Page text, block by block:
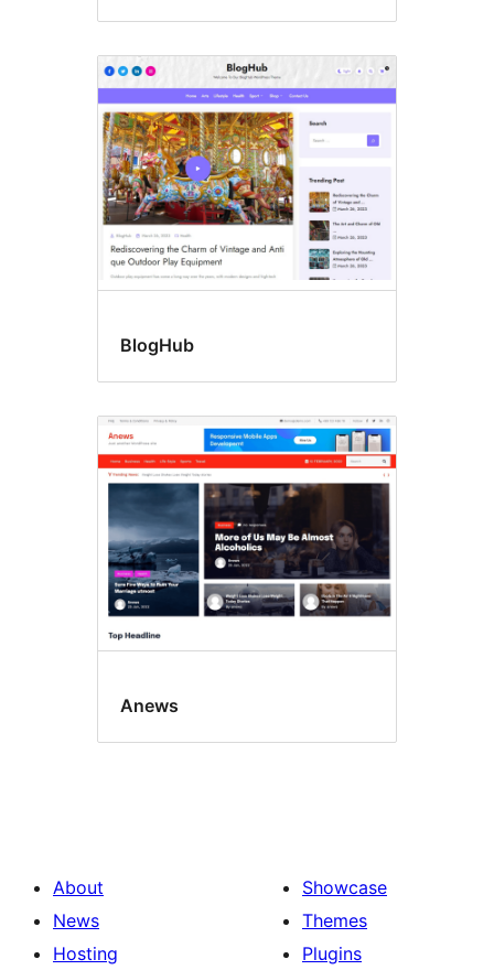
BlogHub
Anews
About
News
Hosting
Showcase
Themes
Plugins